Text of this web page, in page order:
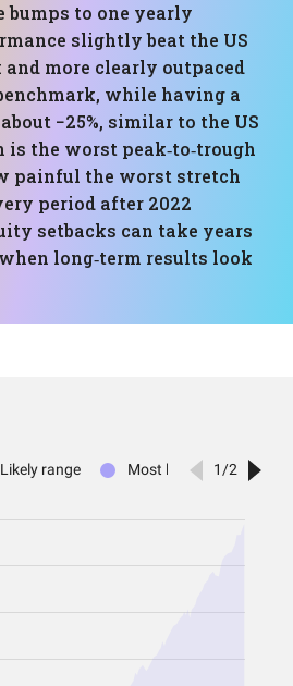
bumps to one yearly
slightly beat the US
more clearly outpaced
while having a
−25%, similar to the US
the worst peak‑to‑trough
painful the worst stretch
period after 2022
setbacks can take years
long‑term results look